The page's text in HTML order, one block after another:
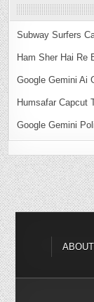
Subway Surfers
Ham Sher Hai Re
Google Gemini Ai
Humsafar Capcut
Google Gemini